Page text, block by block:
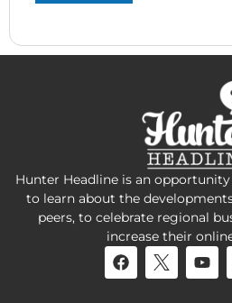
Hunter Headline is an
to learn about the
peers, to celebrate regional
increase their